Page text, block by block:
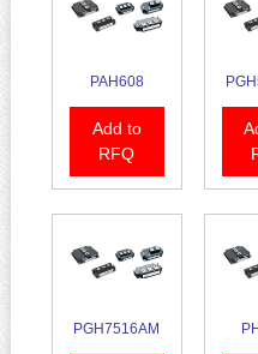
PAH608
Add to
RFQ
PGH7516AM